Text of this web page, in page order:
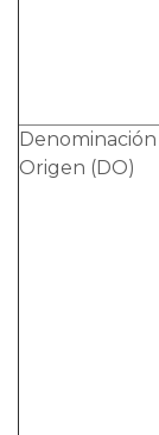
Origen (DO)